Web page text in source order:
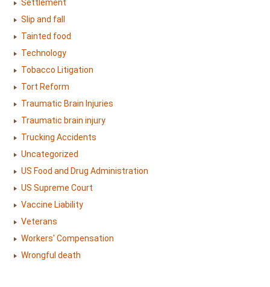
Settlement
Slip and fall
Tainted food
Technology
Tobacco Litigation
Tort Reform
Traumatic Brain Injuries
Traumatic brain injury
Trucking Accidents
Uncategorized
US Food and Drug Administration
US Supreme Court
Vaccine Liability
Veterans
Workers' Compensation
Wrongful death